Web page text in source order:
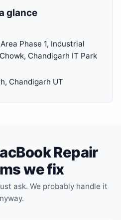
glance
Phase 1, Industrial
Chandigarh IT Park
Chandigarh UT
Repair
we fix
ask. We probably handle it